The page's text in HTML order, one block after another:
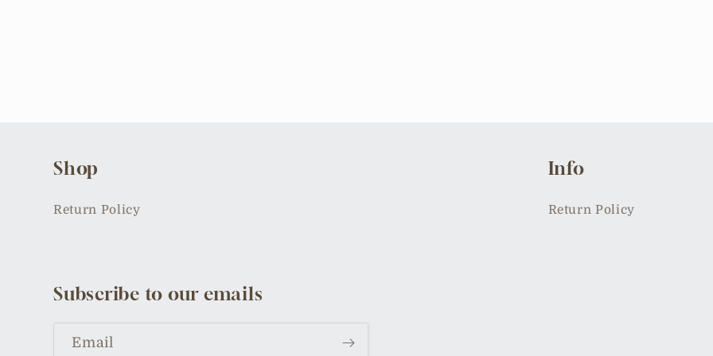
Shop
Return Policy
Info
Return Policy
Subscribe to our emails
Email